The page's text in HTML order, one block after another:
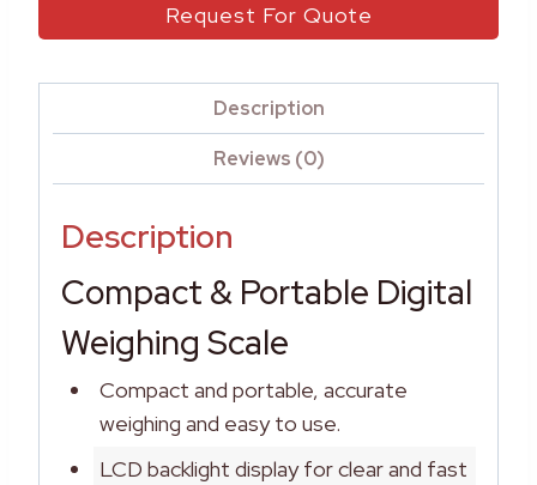
Request For Quote
Description
Reviews (0)
Description
Compact & Portable Digital
Weighing Scale
Compact and portable, accurate
weighing and easy to use.
LCD backlight display for clear and fast